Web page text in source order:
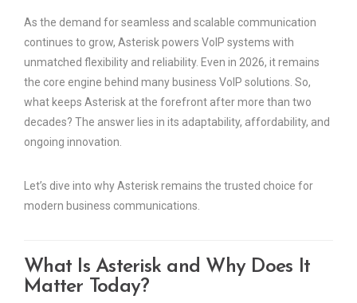
As the demand for seamless and scalable communication
continues to grow, Asterisk powers VoIP systems with
unmatched flexibility and reliability. Even in 2026, it remains
the core engine behind many business VoIP solutions. So,
what keeps Asterisk at the forefront after more than two
decades? The answer lies in its adaptability, affordability, and
ongoing innovation.
Let’s dive into why Asterisk remains the trusted choice for
modern business communications.
What Is Asterisk and Why Does It
Matter Today?